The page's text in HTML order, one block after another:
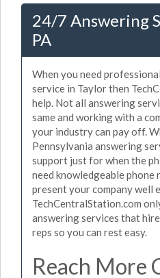
24/7 Answering
PA
When you need
service in Taylor then
help. Not all answering
same and working with a
your industry can pay off.
Pennsylvania answering
support just for when the
need knowledgeable
present your company well
TechCentralStation.com
answering services that
reps so you can rest easy.
Reach More